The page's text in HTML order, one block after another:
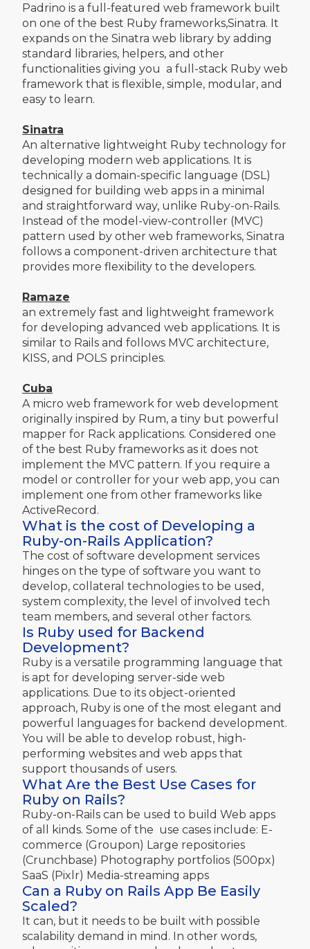
Padrino is a full-featured web framework built
on one of the best Ruby frameworks,Sinatra. It
expands on the Sinatra web library by adding
standard libraries, helpers, and other
functionalities giving you a full-stack Ruby web
framework that is flexible, simple, modular, and
easy to learn.
Sinatra
An alternative lightweight Ruby technology for
developing modern web applications. It is
technically a domain-specific language (DSL)
designed for building web apps in a minimal
and straightforward way, unlike Ruby-on-Rails.
Instead of the model-view-controller (MVC)
pattern used by other web frameworks, Sinatra
follows a component-driven architecture that
provides more flexibility to the developers.
Ramaze
an extremely fast and lightweight framework
for developing advanced web applications. It is
similar to Rails and follows MVC architecture,
KISS, and POLS principles.
Cuba
A micro web framework for web development
originally inspired by Rum, a tiny but powerful
mapper for Rack applications. Considered one
of the best Ruby frameworks as it does not
implement the MVC pattern. If you require a
model or controller for your web app, you can
implement one from other frameworks like
ActiveRecord.
What is the cost of Developing a
Ruby-on-Rails Application?
The cost of software development services
hinges on the type of software you want to
develop, collateral technologies to be used,
system complexity, the level of involved tech
team members, and several other factors.
Is Ruby used for Backend
Development?
Ruby is a versatile programming language that
is apt for developing server-side web
applications. Due to its object-oriented
approach, Ruby is one of the most elegant and
powerful languages for backend development.
You will be able to develop robust, high-
performing websites and web apps that
support thousands of users.
What Are the Best Use Cases for
Ruby on Rails?
Ruby-on-Rails can be used to build Web apps
of all kinds. Some of the use cases include: E-
commerce (Groupon) Large repositories
(Crunchbase) Photography portfolios (500px)
SaaS (Pixlr) Media-streaming apps
Can a Ruby on Rails App Be Easily
Scaled?
It can, but it needs to be built with possible
scalability demand in mind. In other words,